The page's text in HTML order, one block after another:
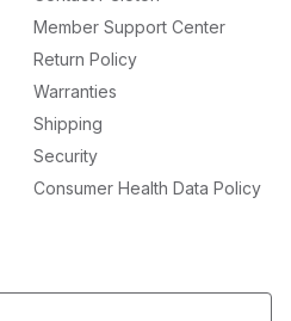
Member Support Center
Return Policy
Warranties
Shipping
Security
Consumer Health Data Policy